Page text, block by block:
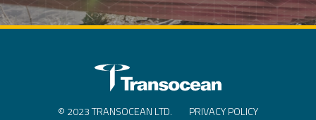
© 2023 TRANSOCEAN LTD. PRIVACY POLICY